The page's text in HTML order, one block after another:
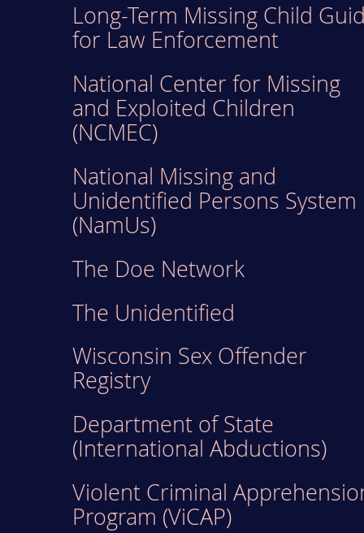
Long-Term Missing Child
for Law Enforcement
National Center for Missing
and Exploited Children
(NCMEC)
National Missing and
Unidentified Persons System
(NamUs)
The Doe Network
The Unidentified
Wisconsin Sex Offender
Registry
Department of State
(International Abductions)
Violent Criminal
Program (ViCAP)